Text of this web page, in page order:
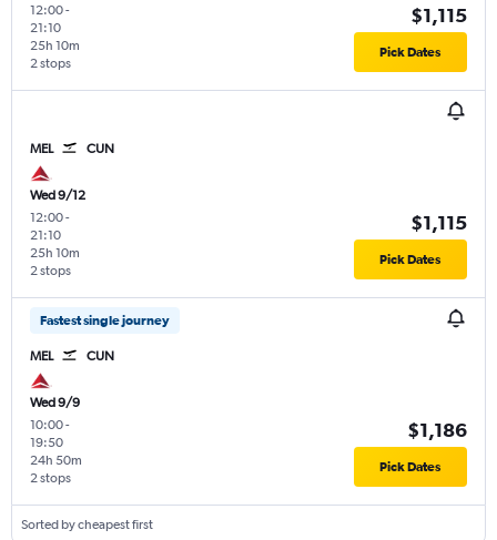
12:00-
21:10
2 stops
25h 10m
$1,115
Pick Dates
MEL CUN
Wed 9/12
12:00-
21:10
2 stops
25h 10m
$1,115
Pick Dates
Fastest single journey
MEL CUN
Wed 9/9
10:00-
19:50
2 stops
24h 50m
$1,186
Pick Dates
Sorted by cheapest first